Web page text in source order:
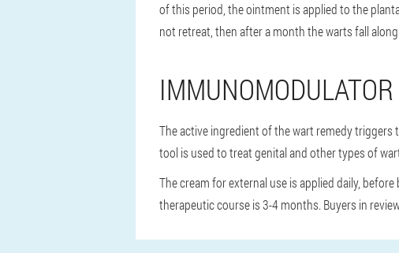
of this period, the ointment is applied to the
not retreat, then after a month the warts fall
IMMUNOMODULATOR
The active ingredient of the wart remedy
tool is used to treat genital and other types of
The cream for external use is applied daily,
therapeutic course is 3-4 months. Buyers in